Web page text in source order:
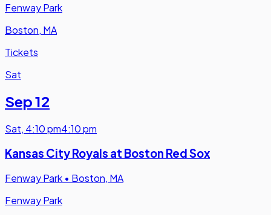
Fenway Park
Boston, MA
Tickets
Sat
Sep 12
Sat, 4:10 pm4:10 pm
Kansas City Royals at Boston Red Sox
Fenway Park • Boston, MA
Fenway Park